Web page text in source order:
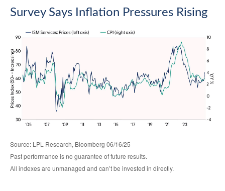
Survey Says Inflation Pressures Rising
Source: LPL Research, Bloomberg 06/16/25
Past performance is no guarantee of future results.
All indexes are unmanaged and can’t be invested in directly.